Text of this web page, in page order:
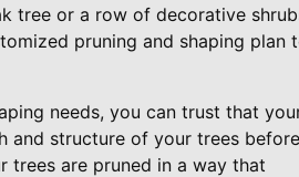
tree or a row of decorative
pruning and shaping plan
needs, you can trust that
and structure of your trees before
trees are pruned in a way that